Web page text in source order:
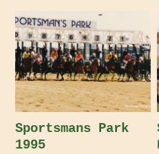
Sportsmans Park
1995